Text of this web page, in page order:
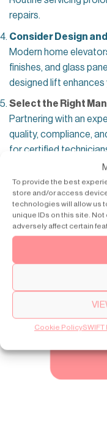
To provide the best
store and/or access
technologies will allow us
unique IDs on this site.
adversely affect certain
Cookie Policy
repairs.
Consider Design
Modern home
finishes, and glass
designed lift enhances
Select the Right
Partnering with an
quality, compliance,
for certified